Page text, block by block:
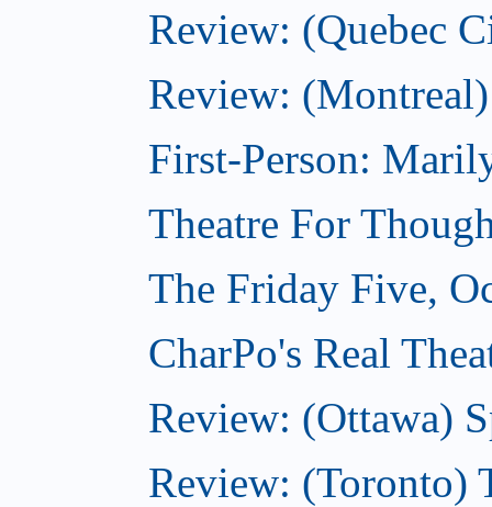
Review: (Quebec
Review:
First-Person:
Theatre For
The Friday Five,
CharPo's Real
Review: (Ottawa)
Review: (Toronto)